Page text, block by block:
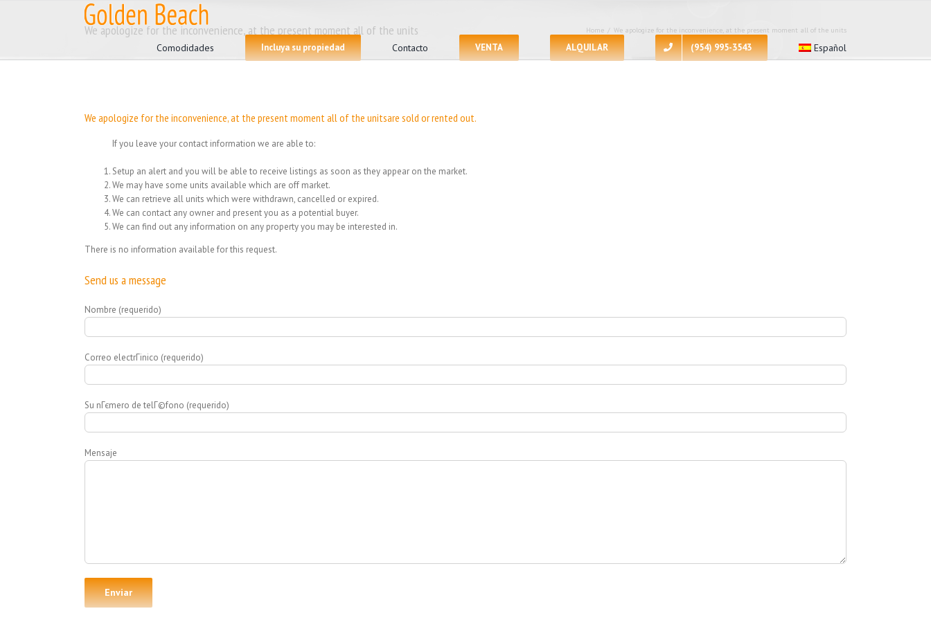
Search
for:
Comodidades Incluya su propiedad Contacto VENTA ALQUILAR (954) 995-3543 Español
We apologize for the inconvenience, at the present moment all of the units Home / We apologize for the inconvenience, at the present moment all of the units
We apologize for the inconvenience, at the present moment all of the unitsare sold or rented out.
If you leave your contact information we are able to:
Setup an alert and you will be able to receive listings as soon as they appear on the market.
We may have some units available which are off market.
We can retrieve all units which were withdrawn, cancelled or expired.
We can contact any owner and present you as a potential buyer.
We can find out any information on any property you may be interested in.
There is no information available for this request.
Send us a message
Nombre (requerido)
Correo electrГіnico (requerido)
Su nГєmero de telГ©fono (requerido)
Mensaje